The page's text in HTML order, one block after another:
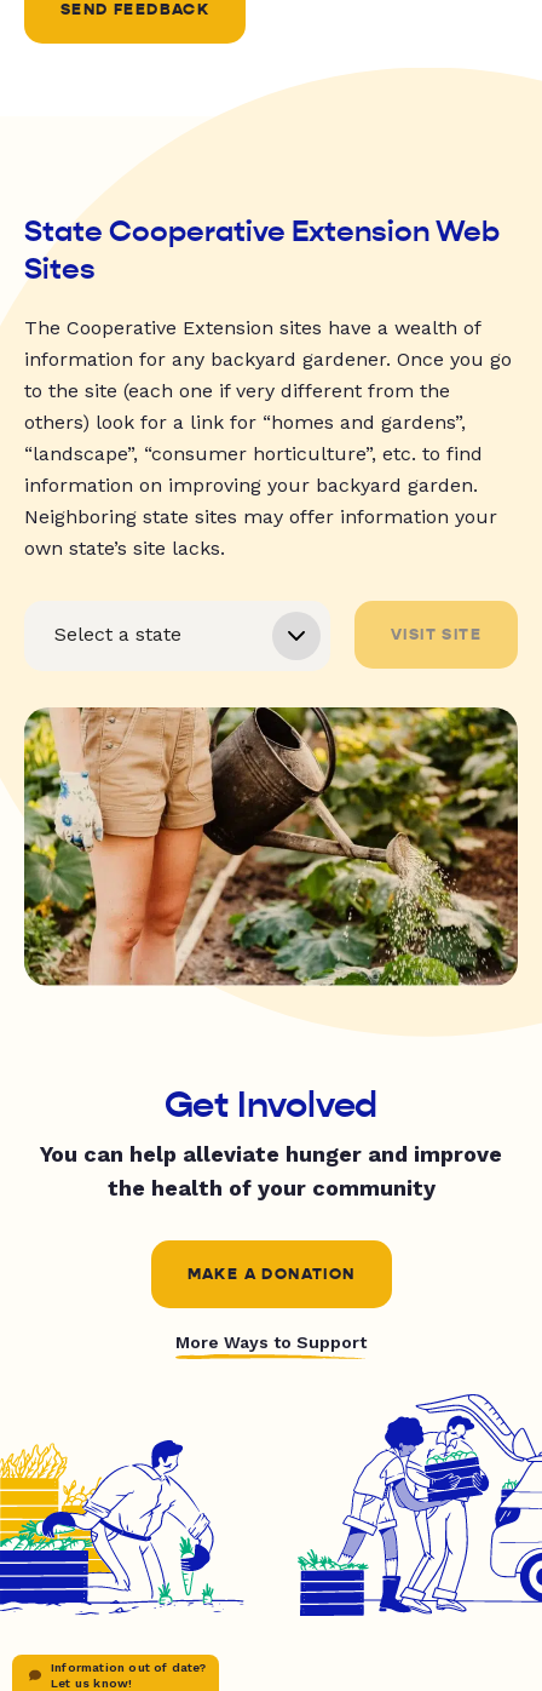
SEND FEEDBACK
State Cooperative Extension Web
Sites
The Cooperative Extension sites have a wealth of
information for any backyard gardener. Once you go
to the site (each one if very different from the
others) look for a link for “homes and gardens”,
“landscape”, “consumer horticulture”, etc. to find
information on improving your backyard garden.
Neighboring state sites may offer information your
own state’s site lacks.
VISIT SITE
Get Involved
You can help alleviate hunger and improve
the health of your community
MAKE A DONATION
More Ways to Support
Information out of date?
Let us know!